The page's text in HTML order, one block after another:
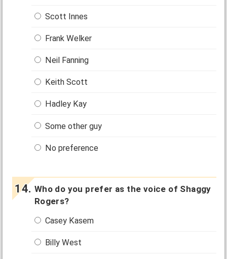
Scott Innes
Frank Welker
Neil Fanning
Keith Scott
Hadley Kay
Some other guy
No preference
Who do you prefer as the voice of Shaggy
Rogers?
Casey Kasem
Billy West